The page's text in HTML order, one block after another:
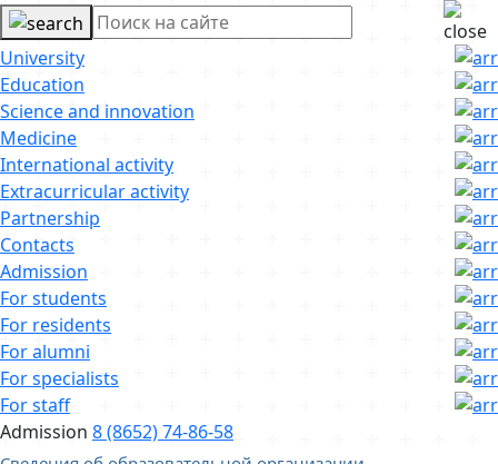
University
Education
Science and innovation
Medicine
International activity
Extracurricular activity
Partnership
Contacts
Admission
For students
For residents
For alumni
For specialists
For staff
Admission 8 (8652) 74-86-58